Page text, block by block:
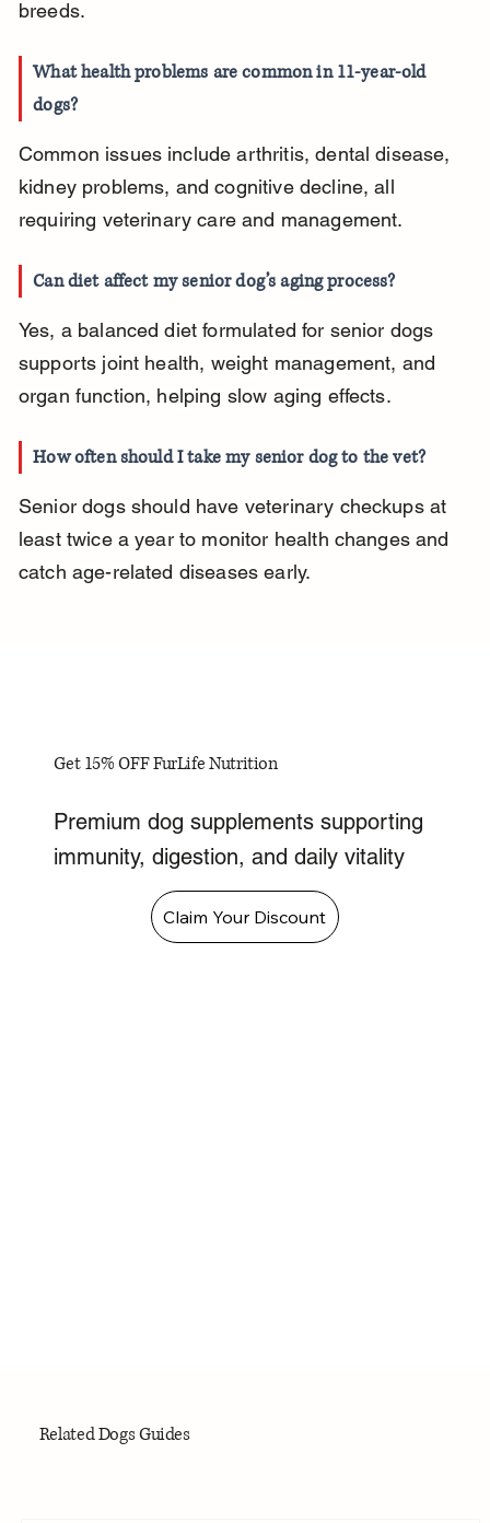
breeds.
What health problems are common in 11-year-old
dogs?
Common issues include arthritis, dental disease,
kidney problems, and cognitive decline, all
requiring veterinary care and management.
Can diet affect my senior dog’s aging process?
Yes, a balanced diet formulated for senior dogs
supports joint health, weight management, and
organ function, helping slow aging effects.
How often should I take my senior dog to the vet?
Senior dogs should have veterinary checkups at
least twice a year to monitor health changes and
catch age-related diseases early.
Get 15% OFF FurLife Nutrition
Premium dog supplements supporting
immunity, digestion, and daily vitality
Claim Your Discount
Related Dogs Guides